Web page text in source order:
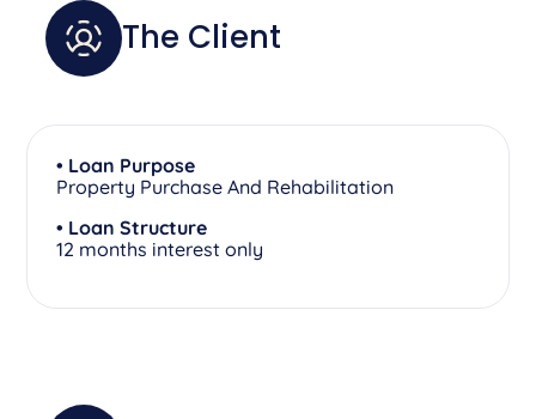
The Client
• Loan Purpose
Property Purchase And Rehabilitation
• Loan Structure
12 months interest only